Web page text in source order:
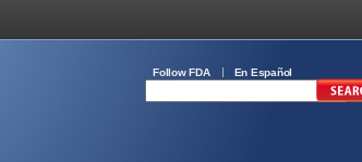
Follow FDA En Español